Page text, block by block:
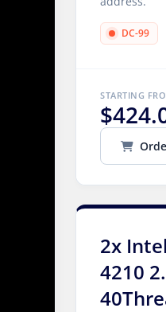
DC-99
STARTING
2x
4210